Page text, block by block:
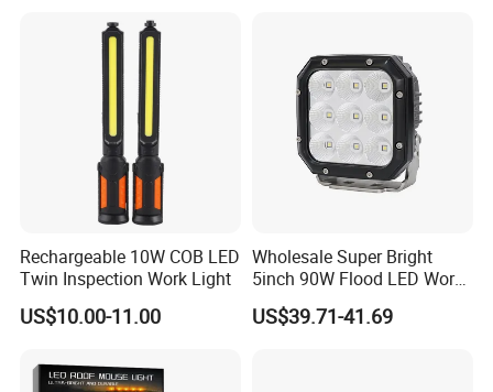
Rechargeable 10W COB LED
Twin Inspection Work Light
US$10.00-11.00
Wholesale Super Bright
5inch 90W Flood LED Work
Light for Driller Trucks
Loaders
US$39.71-41.69